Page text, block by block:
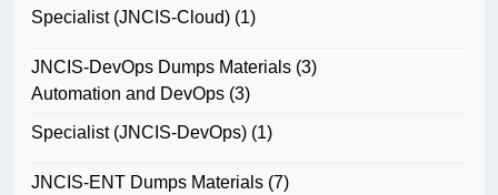
Specialist (JNCIS-Cloud) (1)
JNCIS-DevOps Dumps Materials (3)
Automation and DevOps (3)
Specialist (JNCIS-DevOps) (1)
JNCIS-ENT Dumps Materials (7)